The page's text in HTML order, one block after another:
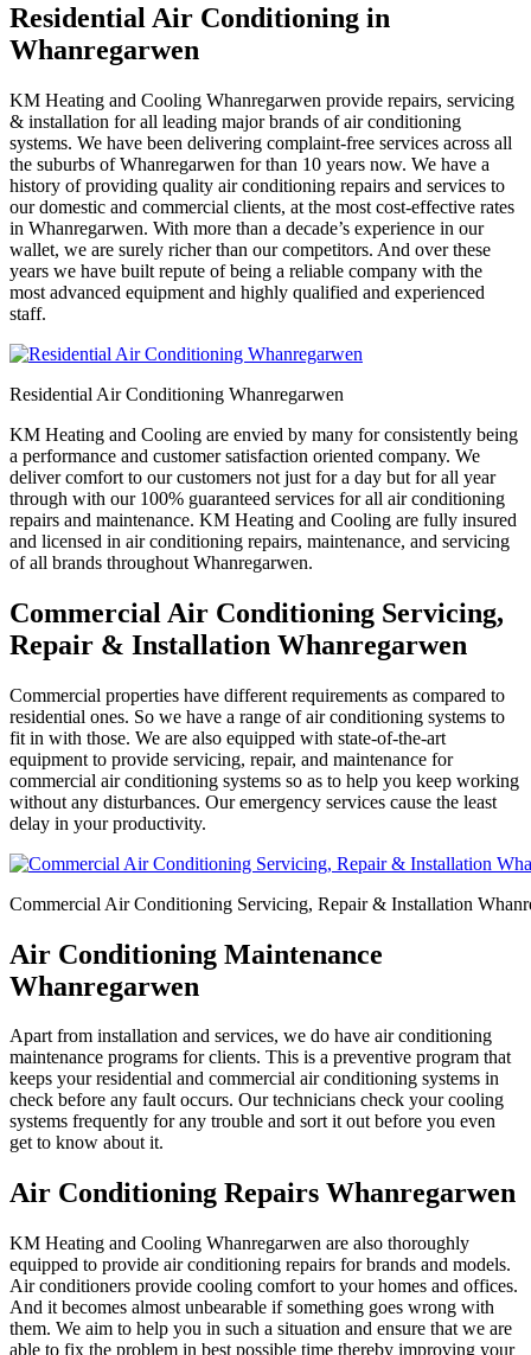
Residential Air Conditioning in
Whanregarwen
KM Heating and Cooling Whanregarwen provide repairs, servicing
& installation for all leading major brands of air conditioning
systems. We have been delivering complaint-free services across all
the suburbs of Whanregarwen for than 10 years now. We have a
history of providing quality air conditioning repairs and services to
our domestic and commercial clients, at the most cost-effective rates
in Whanregarwen. With more than a decade’s experience in our
wallet, we are surely richer than our competitors. And over these
years we have built repute of being a reliable company with the
most advanced equipment and highly qualified and experienced
staff.
Residential Air Conditioning Whanregarwen
KM Heating and Cooling are envied by many for consistently being
a performance and customer satisfaction oriented company. We
deliver comfort to our customers not just for a day but for all year
through with our 100% guaranteed services for all air conditioning
repairs and maintenance. KM Heating and Cooling are fully insured
and licensed in air conditioning repairs, maintenance, and servicing
of all brands throughout Whanregarwen.
Commercial Air Conditioning Servicing,
Repair & Installation Whanregarwen
Commercial properties have different requirements as compared to
residential ones. So we have a range of air conditioning systems to
fit in with those. We are also equipped with state-of-the-art
equipment to provide servicing, repair, and maintenance for
commercial air conditioning systems so as to help you keep working
without any disturbances. Our emergency services cause the least
delay in your productivity.
Commercial Air Conditioning Servicing, Repair & Installation
Air Conditioning Maintenance
Whanregarwen
Apart from installation and services, we do have air conditioning
maintenance programs for clients. This is a preventive program that
keeps your residential and commercial air conditioning systems in
check before any fault occurs. Our technicians check your cooling
systems frequently for any trouble and sort it out before you even
get to know about it.
Air Conditioning Repairs Whanregarwen
KM Heating and Cooling Whanregarwen are also thoroughly
equipped to provide air conditioning repairs for brands and models.
Air conditioners provide cooling comfort to your homes and offices.
And it becomes almost unbearable if something goes wrong with
them. We aim to help you in such a situation and ensure that we are
able to fix the problem in best possible time thereby improving your